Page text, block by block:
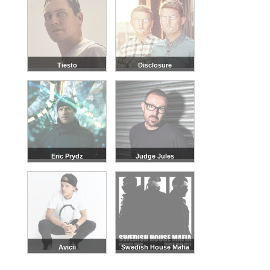
Tiesto Disclosure
Eric Prydz Judge Jules
Avicii Swedish House Mafia